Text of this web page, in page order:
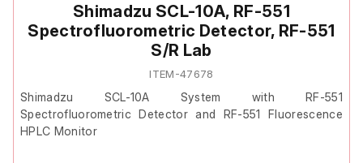
Shimadzu SCL-10A, RF-551
Spectrofluorometric Detector, RF-551
S/R Lab
ITEM-47678
Shimadzu SCL-10A System with RF-551
Spectrofluorometric Detector and RF-551 Fluorescence
HPLC Monitor